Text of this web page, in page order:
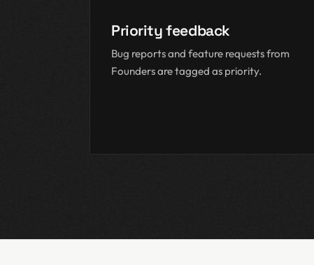
Priority feedback
Bug reports and feature requests from
Founders are tagged as priority.